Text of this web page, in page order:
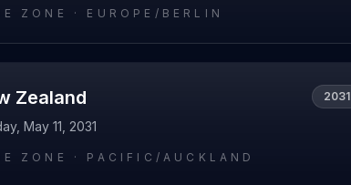
ZONE · EUROPE/BERLIN
Zealand 2031
May 11, 2031
ZONE · PACIFIC/AUCKLAND